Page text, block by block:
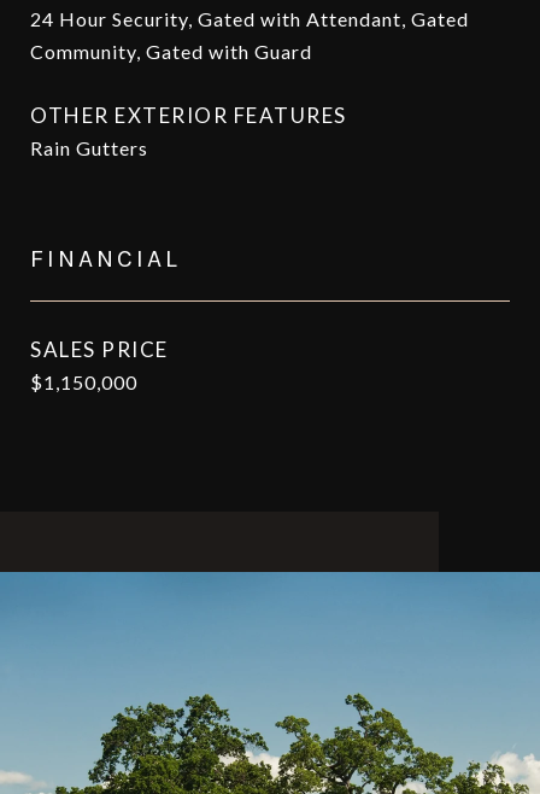
24 Hour Security, Gated with Attendant, Gated
Community, Gated with Guard
OTHER EXTERIOR FEATURES
Rain Gutters
FINANCIAL
SALES PRICE
$1,150,000